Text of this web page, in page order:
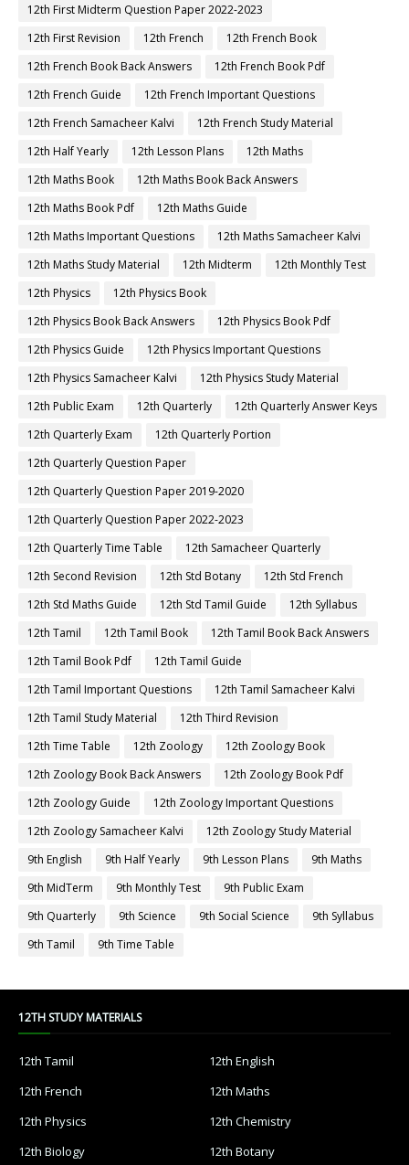
12th First Midterm Question Paper 2022-2023
12th First Revision
12th French
12th French Book
12th French Book Back Answers
12th French Book Pdf
12th French Guide
12th French Important Questions
12th French Samacheer Kalvi
12th French Study Material
12th Half Yearly
12th Lesson Plans
12th Maths
12th Maths Book
12th Maths Book Back Answers
12th Maths Book Pdf
12th Maths Guide
12th Maths Important Questions
12th Maths Samacheer Kalvi
12th Maths Study Material
12th Midterm
12th Monthly Test
12th Physics
12th Physics Book
12th Physics Book Back Answers
12th Physics Book Pdf
12th Physics Guide
12th Physics Important Questions
12th Physics Samacheer Kalvi
12th Physics Study Material
12th Public Exam
12th Quarterly
12th Quarterly Answer Keys
12th Quarterly Exam
12th Quarterly Portion
12th Quarterly Question Paper
12th Quarterly Question Paper 2019-2020
12th Quarterly Question Paper 2022-2023
12th Quarterly Time Table
12th Samacheer Quarterly
12th Second Revision
12th Std Botany
12th Std French
12th Std Maths Guide
12th Std Tamil Guide
12th Syllabus
12th Tamil
12th Tamil Book
12th Tamil Book Back Answers
12th Tamil Book Pdf
12th Tamil Guide
12th Tamil Important Questions
12th Tamil Samacheer Kalvi
12th Tamil Study Material
12th Third Revision
12th Time Table
12th Zoology
12th Zoology Book
12th Zoology Book Back Answers
12th Zoology Book Pdf
12th Zoology Guide
12th Zoology Important Questions
12th Zoology Samacheer Kalvi
12th Zoology Study Material
9th English
9th Half Yearly 9th Lesson Plans
9th Maths
9th MidTerm
9th Monthly Test
9th Public Exam
9th Quarterly
9th Science 9th Social Science
9th Syllabus
9th Tamil
9th Time Table
12TH STUDY MATERIALS
12th Tamil
12th English
12th French
12th Maths
12th Physics
12th Chemistry
12th Biology
12th Botany